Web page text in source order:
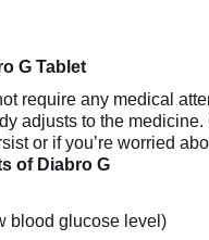
G Tablet
require any medical
adjusts to the medicine.
or if you’re worried
of Diabro G
blood glucose level)